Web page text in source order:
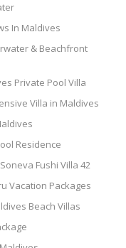
In Maldives
& Beachfront
Private Pool Villa
Villa in Maldives
Residence
Soneva Fushi Villa 42
Vacation Packages
Beach Villas